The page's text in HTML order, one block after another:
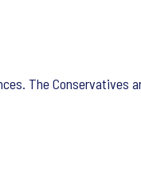
The Conservatives